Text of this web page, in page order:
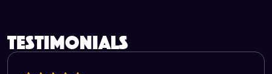
testimonials